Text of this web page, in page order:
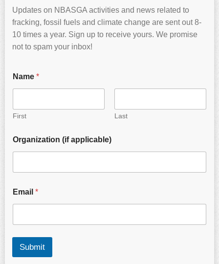
Updates on NBASGA activities and news related to
fracking, fossil fuels and climate change are sent out 8-
10 times a year. Sign up to receive yours. We promise
not to spam your inbox!
Name *
First Last
Organization (if applicable)
Email *
Submit